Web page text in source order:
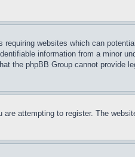
websites which can
information from a minor
the phpBB Group cannot
attempting to register. The